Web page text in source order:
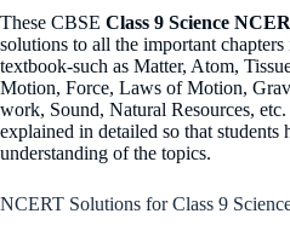
These CBSE Class 9 Science
solutions to all the important
textbook-such as Matter, Atom,
Motion, Force, Laws of Motion,
work, Sound, Natural Resources,
explained in detailed so that students
understanding of the topics.
NCERT Solutions for Class 9